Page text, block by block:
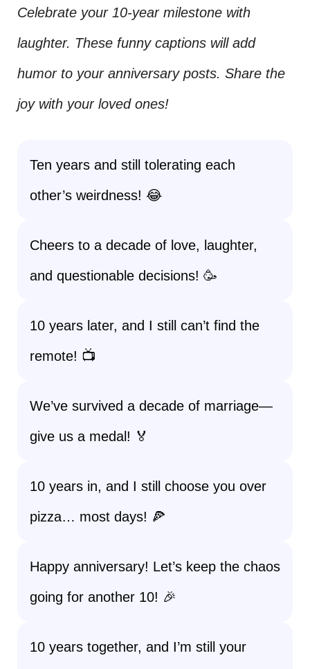
Celebrate your 10-year milestone with
laughter. These funny captions will add
humor to your anniversary posts. Share the
joy with your loved ones!
Ten years and still tolerating each
other’s weirdness! 😂
Cheers to a decade of love, laughter,
and questionable decisions! 🥳
10 years later, and I still can’t find the
remote! 📺
We’ve survived a decade of marriage—
give us a medal! 🏅
10 years in, and I still choose you over
pizza… most days! 🍕
Happy anniversary! Let’s keep the chaos
going for another 10! 🎉
10 years together, and I’m still your